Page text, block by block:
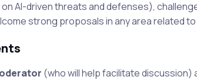
AI-driven threats and defenses),
strong proposals in any area related
(who will help facilitate discussion)